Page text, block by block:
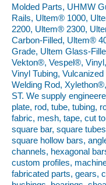
Molded Parts, UHMW
Rails, Ultem® 1000,
2200, Ultem® 2300,
Carbon-Filled, Ultem®
Grade, Ultem Glass-
Vekton®, Vespel®,
Vinyl Tubing,
Welding Rod,
ST. We supply
plate, rod, tube, tubing,
fabric, mesh, tape, cut
square bar, square
square hollow bars,
channels, hexagonal
custom profiles,
fabricated parts, gears,